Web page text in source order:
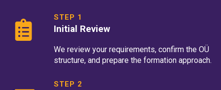
STEP 1
Initial Review
We review your requirements, confirm the OÜ
structure, and prepare the formation approach.
STEP 2